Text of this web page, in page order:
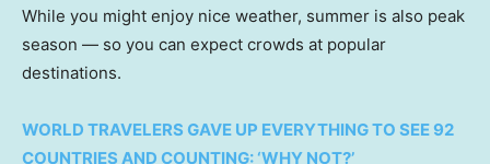
While you might enjoy nice weather, summer is also peak
season — so you can expect crowds at popular
destinations.
WORLD TRAVELERS GAVE UP EVERYTHING TO SEE 92
COUNTRIES AND COUNTING: ‘WHY NOT?’